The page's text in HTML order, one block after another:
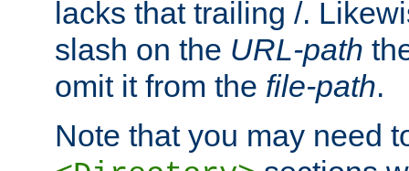
lacks that trailing /.
slash on the URL-path
omit it from the file-path.
Note that you may need